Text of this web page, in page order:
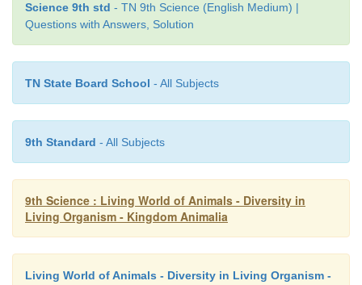
Science 9th std - TN 9th Science (English Medium) |
Questions with Answers, Solution
TN State Board School - All Subjects
9th Standard - All Subjects
9th Science : Living World of Animals - Diversity in
Living Organism - Kingdom Animalia
Living World of Animals - Diversity in Living Organism -